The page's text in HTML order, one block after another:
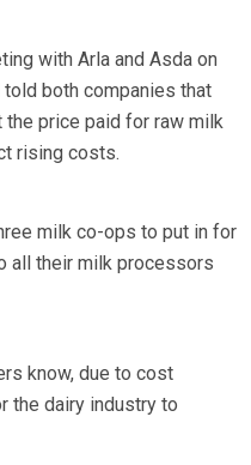
with Arla and Asda on
told both companies that
price paid for raw milk
rising costs.
milk co-ops to put in for
all their milk processors
know, due to cost
the dairy industry to